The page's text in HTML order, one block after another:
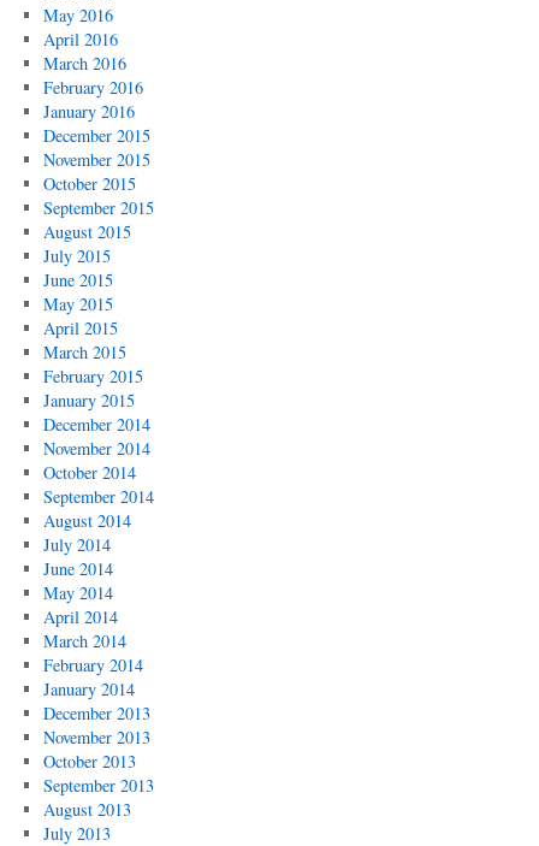
May 2016
April 2016
March 2016
February 2016
January 2016
December 2015
November 2015
October 2015
September 2015
August 2015
July 2015
June 2015
May 2015
April 2015
March 2015
February 2015
January 2015
December 2014
November 2014
October 2014
September 2014
August 2014
July 2014
June 2014
May 2014
April 2014
March 2014
February 2014
January 2014
December 2013
November 2013
October 2013
September 2013
August 2013
July 2013